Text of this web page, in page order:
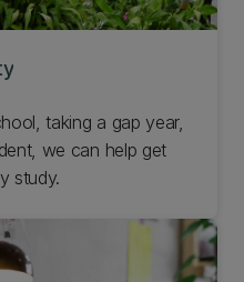
taking a gap year,
we can help get
study.